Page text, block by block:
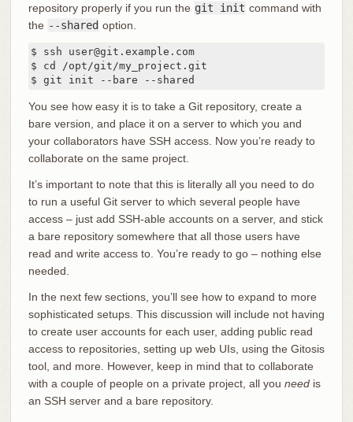
repository properly if you run the git init command with
the --shared option.
$ ssh user@git.example.com
$ cd /opt/git/my_project.git
$ git init --bare --shared
You see how easy it is to take a Git repository, create a
bare version, and place it on a server to which you and
your collaborators have SSH access. Now you’re ready to
collaborate on the same project.
It’s important to note that this is literally all you need to do
to run a useful Git server to which several people have
access – just add SSH-able accounts on a server, and stick
a bare repository somewhere that all those users have
read and write access to. You’re ready to go – nothing else
needed.
In the next few sections, you’ll see how to expand to more
sophisticated setups. This discussion will include not having
to create user accounts for each user, adding public read
access to repositories, setting up web UIs, using the Gitosis
tool, and more. However, keep in mind that to collaborate
with a couple of people on a private project, all you needis
an SSH server and a bare repository.